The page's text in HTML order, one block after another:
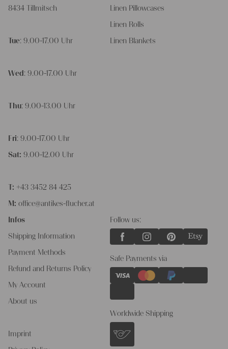
8434 Tillmitsch
Tue: 9.00-17.00 Uhr
Wed : 9.00-17.00 Uhr
Thu: 9.00-13.00 Uhr
Fri: 9.00-17.00 Uhr
Sat: 9.00-12.00 Uhr
T: +43 3452 84 425
M: office@antikes-flucher.at
Infos
Shipping Information
Payment Methods
Refund and Returns Policy
My Account
About us
Imprint
Linen Pillowcases
Linen Rolls
Linen Blankets
Follow us:
Safe Payments via
Worldwide Shipping